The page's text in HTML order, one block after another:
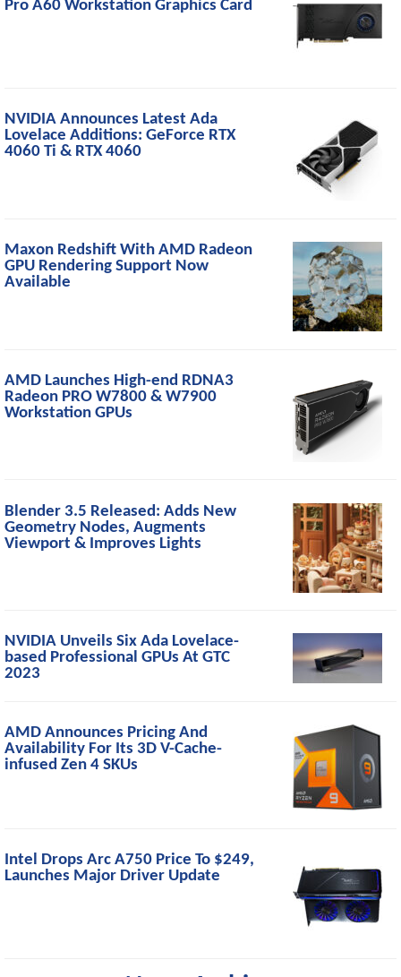
Pro A60 Workstation Graphics Card
NVIDIA Announces Latest Ada
Lovelace Additions: GeForce RTX
4060 Ti & RTX 4060
Maxon Redshift With AMD Radeon
GPU Rendering Support Now
Available
AMD Launches High-end RDNA3
Radeon PRO W7800 & W7900
Workstation GPUs
Blender 3.5 Released: Adds New
Geometry Nodes, Augments
Viewport & Improves Lights
NVIDIA Unveils Six Ada Lovelace-
based Professional GPUs At GTC
2023
AMD Announces Pricing And
Availability For Its 3D V-Cache-
infused Zen 4 SKUs
Intel Drops Arc A750 Price To $249,
Launches Major Driver Update